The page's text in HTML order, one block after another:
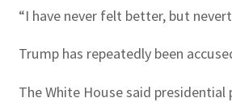
“I have never felt better, but
Trump has repeatedly been
The White House said